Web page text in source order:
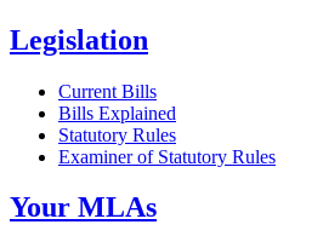
Legislation
Current Bills
Bills Explained
Statutory Rules
Examiner of Statutory Rules
Your MLAs